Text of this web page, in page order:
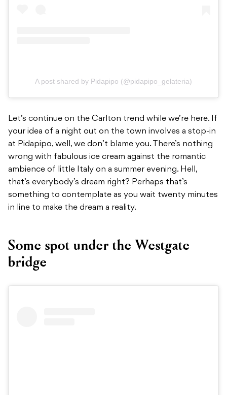
A post shared by Pidapipo (@pidapipo_gelateria)
Let’s continue on the Carlton trend while we’re here. If
your idea of a night out on the town involves a stop-in
at Pidapipo, well, we don’t blame you. There’s nothing
wrong with fabulous ice cream against the romantic
ambience of little Italy on a summer evening. Hell,
that’s everybody’s dream right? Perhaps that’s
something to contemplate as you wait twenty minutes
in line to make the dream a reality.
Some spot under the Westgate
bridge